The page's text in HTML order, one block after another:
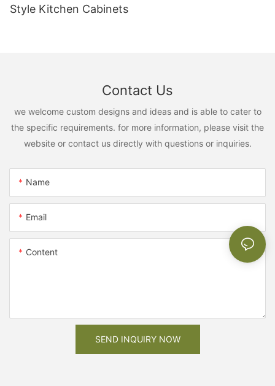
Style Kitchen Cabinets
Contact Us
we welcome custom designs and ideas and is able to cater to
the specific requirements. for more information, please visit the
website or contact us directly with questions or inquiries.
Name
Email
Content
SEND INQUIRY NOW